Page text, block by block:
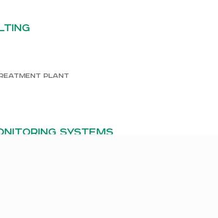
plant
systems